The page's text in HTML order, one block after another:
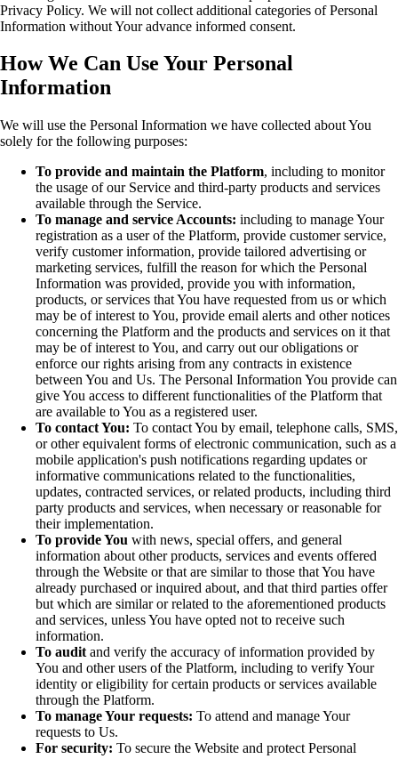
Privacy Policy. We will not collect additional categories of Personal
Information without Your advance informed consent.
How We Can Use Your Personal
Information
We will use the Personal Information we have collected about You
solely for the following purposes:
To provide and maintain the Platform, including to monitor
the usage of our Service and third-party products and services
available through the Service.
To manage and service Accounts: including to manage Your
registration as a user of the Platform, provide customer service,
verify customer information, provide tailored advertising or
marketing services, fulfill the reason for which the Personal
Information was provided, provide you with information,
products, or services that You have requested from us or which
may be of interest to You, provide email alerts and other notices
concerning the Platform and the products and services on it that
may be of interest to You, and carry out our obligations or
enforce our rights arising from any contracts in existence
between You and Us. The Personal Information You provide can
give You access to different functionalities of the Platform that
are available to You as a registered user.
To contact You: To contact You by email, telephone calls, SMS,
or other equivalent forms of electronic communication, such as a
mobile application's push notifications regarding updates or
informative communications related to the functionalities,
updates, contracted services, or related products, including third
party products and services, when necessary or reasonable for
their implementation.
To provide You with news, special offers, and general
information about other products, services and events offered
through the Website or that are similar to those that You have
already purchased or inquired about, and that third parties offer
but which are similar or related to the aforementioned products
and services, unless You have opted not to receive such
information.
To audit and verify the accuracy of information provided by
You and other users of the Platform, including to verify Your
identity or eligibility for certain products or services available
through the Platform.
To manage Your requests: To attend and manage Your
requests to Us.
For security: To secure the Website and protect Personal